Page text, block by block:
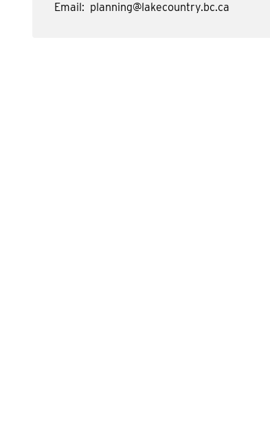
Email
planning@lakecountry.bc.ca